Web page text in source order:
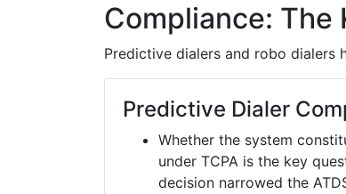
Compliance: The
Predictive dialers and robo dialers
Predictive Dialer
Whether the system
under TCPA is the key
decision narrowed the